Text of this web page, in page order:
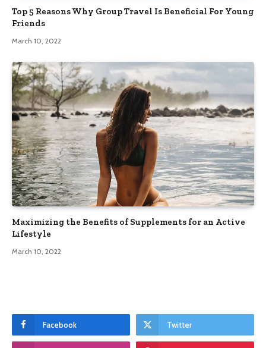
Top 5 Reasons Why Group Travel Is Beneficial For Young
Friends
March 10, 2022
Maximizing the Benefits of Supplements for an Active
Lifestyle
March 10, 2022
Facebook Twitter